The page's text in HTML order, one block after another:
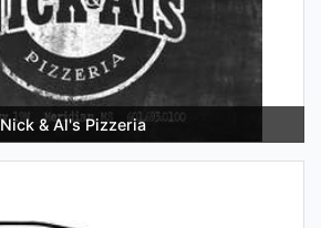
Nick & Al's Pizzeria